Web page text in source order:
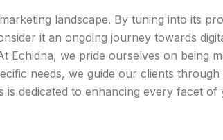
landscape. By tuning into its
it an ongoing journey towards
Echidna, we pride ourselves on being
needs, we guide our clients
dedicated to enhancing every facet of